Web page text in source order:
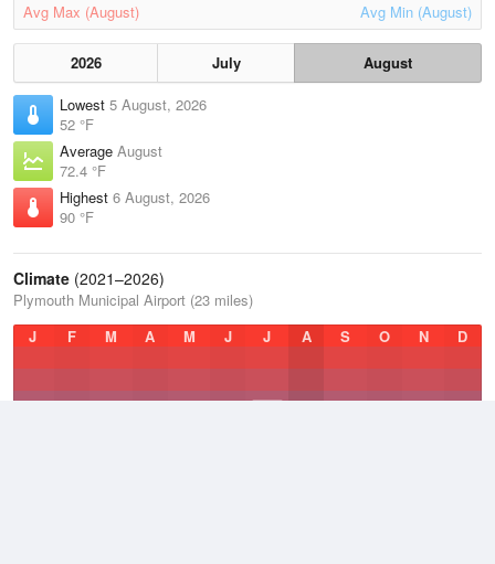
Avg Max (August) Avg Min (August)
2026 July
August
Lowest 5 August, 2026
52 °F
Average August
72.4 °F
Highest 6 August, 2026
90 °F
Climate (2021–2026)
Plymouth Municipal Airport (23 miles)
J
F M A M J J A S O N D